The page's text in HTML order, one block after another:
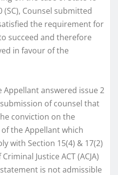
(SC), Counsel submitted
the requirement for
succeed and therefore
in favour of the
Appellant answered issue 2
of counsel that
conviction on the
the Appellant which
with Section 15(4) & 17(2)
Justice ACT (ACJA)
is not admissible